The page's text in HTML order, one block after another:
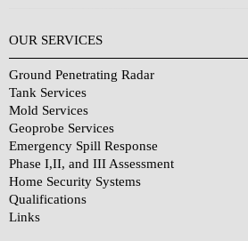
OUR SERVICES
Ground Penetrating Radar
Tank Services
Mold Services
Geoprobe Services
Emergency Spill Response
Phase I,II, and III Assessment
Home Security Systems
Qualifications
Links